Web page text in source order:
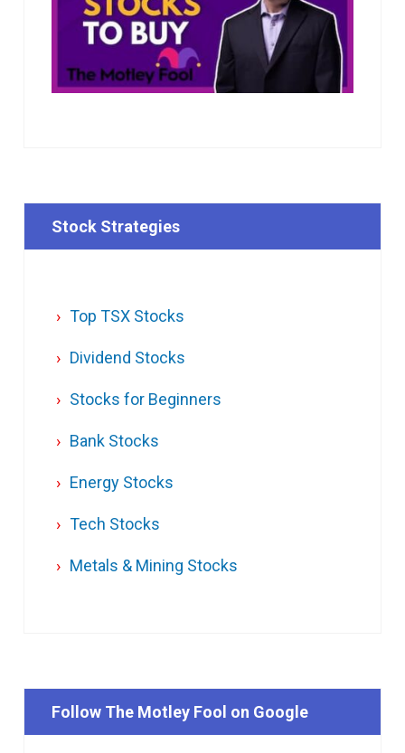
Stock Strategies
Top TSX Stocks
Dividend Stocks
Stocks for Beginners
Bank Stocks
Energy Stocks
Tech Stocks
Metals & Mining Stocks
Follow The Motley Fool on Google